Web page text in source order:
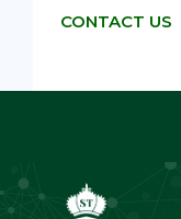
CONTACT US